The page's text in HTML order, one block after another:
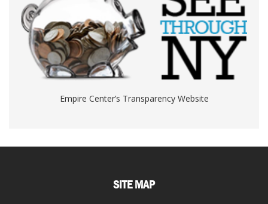
Empire Center’s Transparency Website
SITE MAP